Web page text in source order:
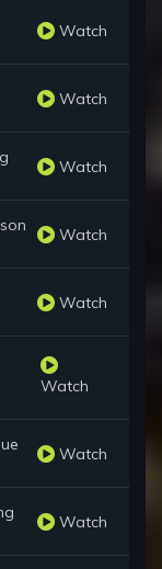
Watch
Watch
Watch
Watch
Watch
Watch
Watch
Watch